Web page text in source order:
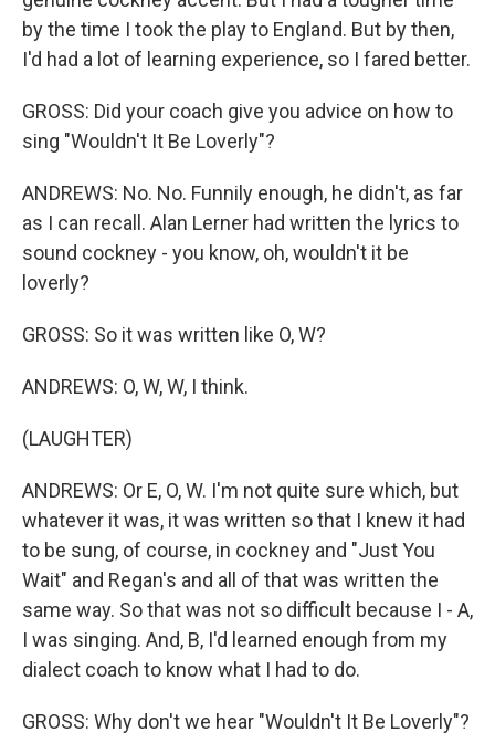
by the time I took the play to England. But by then,
I'd had a lot of learning experience, so I fared better.
GROSS: Did your coach give you advice on how to
sing "Wouldn't It Be Loverly"?
ANDREWS: No. No. Funnily enough, he didn't, as far
as I can recall. Alan Lerner had written the lyrics to
sound cockney - you know, oh, wouldn't it be
loverly?
GROSS: So it was written like O, W?
ANDREWS: O, W, W, I think.
(LAUGHTER)
ANDREWS: Or E, O, W. I'm not quite sure which, but
whatever it was, it was written so that I knew it had
to be sung, of course, in cockney and "Just You
Wait" and Regan's and all of that was written the
same way. So that was not so difficult because I - A,
I was singing. And, B, I'd learned enough from my
dialect coach to know what I had to do.
GROSS: Why don't we hear "Wouldn't It Be Loverly"?